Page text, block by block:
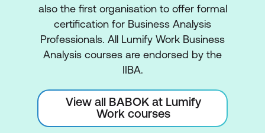
also the first organisation to offer formal
certification for Business Analysis
Professionals. All Lumify Work Business
Analysis courses are endorsed by the
IIBA.
View all BABOK at Lumify
Work courses